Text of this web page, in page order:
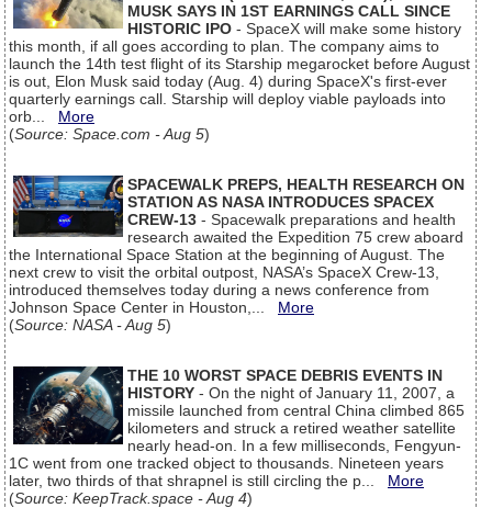
MUSK SAYS IN 1ST EARNINGS CALL SINCE
HISTORIC IPO - SpaceX will make some history
this month, if all goes according to plan. The company aims to
launch the 14th test flight of its Starship megarocket before August
is out, Elon Musk said today (Aug. 4) during SpaceX's first-ever
quarterly earnings call. Starship will deploy viable payloads into
orb... More
(Source: Space.com - Aug 5)
SPACEWALK PREPS, HEALTH RESEARCH ON
STATION AS NASA INTRODUCES SPACEX
CREW-13 - Spacewalk preparations and health
research awaited the Expedition 75 crew aboard
the International Space Station at the beginning of August. The
next crew to visit the orbital outpost, NASA’s SpaceX Crew-13,
introduced themselves today during a news conference from
Johnson Space Center in Houston,... More
(Source: NASA - Aug 5)
THE 10 WORST SPACE DEBRIS EVENTS IN
HISTORY - On the night of January 11, 2007, a
missile launched from central China climbed 865
kilometers and struck a retired weather satellite
nearly head-on. In a few milliseconds, Fengyun-
1C went from one tracked object to thousands. Nineteen years
later, two thirds of that shrapnel is still circling the p... More
(Source: KeepTrack.space - Aug 4)